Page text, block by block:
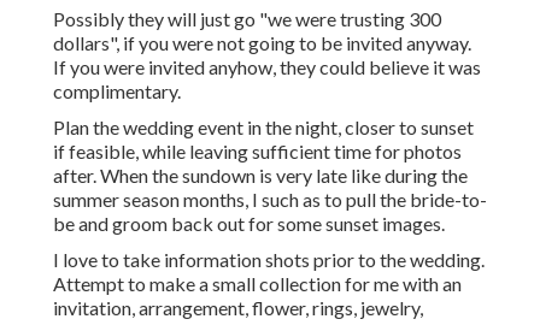
Possibly they will just go "we were trusting 300
dollars", if you were not going to be invited anyway.
If you were invited anyhow, they could believe it was
complimentary.
Plan the wedding event in the night, closer to sunset
if feasible, while leaving sufficient time for photos
after. When the sundown is very late like during the
summer season months, I such as to pull the bride-to-
be and groom back out for some sunset images.
I love to take information shots prior to the wedding.
Attempt to make a small collection for me with an
invitation, arrangement, flower, rings, jewelry,